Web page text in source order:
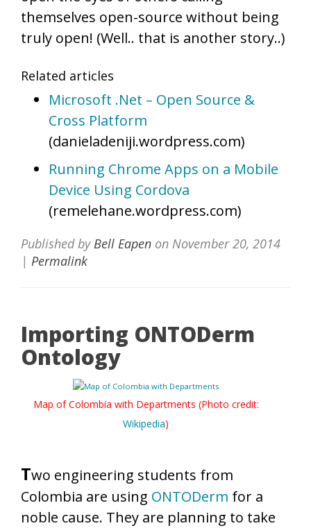
themselves open-source without being
truly open! (Well.. that is another story..)
Related articles
Microsoft .Net – Open Source &
Cross Platform
(danieladeniji.wordpress.com)
Running Chrome Apps on a Mobile
Device Using Cordova
(remelehane.wordpress.com)
Published byBell Eapen on November 20, 2014
| Permalink
Importing ONTODerm
Ontology
Map of Colombia with Departments (Photo credit:
Wikipedia)
Two engineering students from
Colombia are using ONTODerm for a
noble cause. They are planning to take